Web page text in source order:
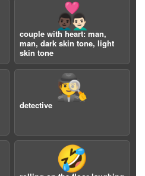
👨🏿‍❤️‍👨🏻
couple with heart: man,
man, dark skin tone, light
skin tone
🕵️
detective
🤣